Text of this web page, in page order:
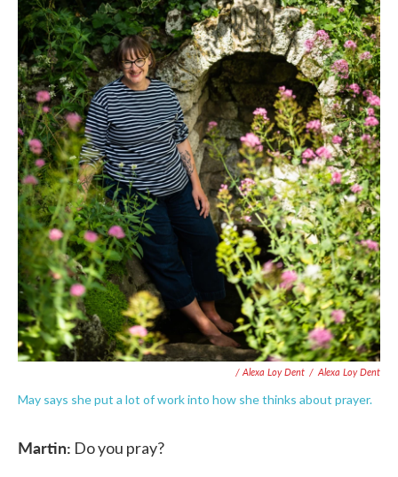
/ Alexa Loy Dent / Alexa Loy Dent
May says she put a lot of work into how she thinks about prayer.
Martin: Do you pray?